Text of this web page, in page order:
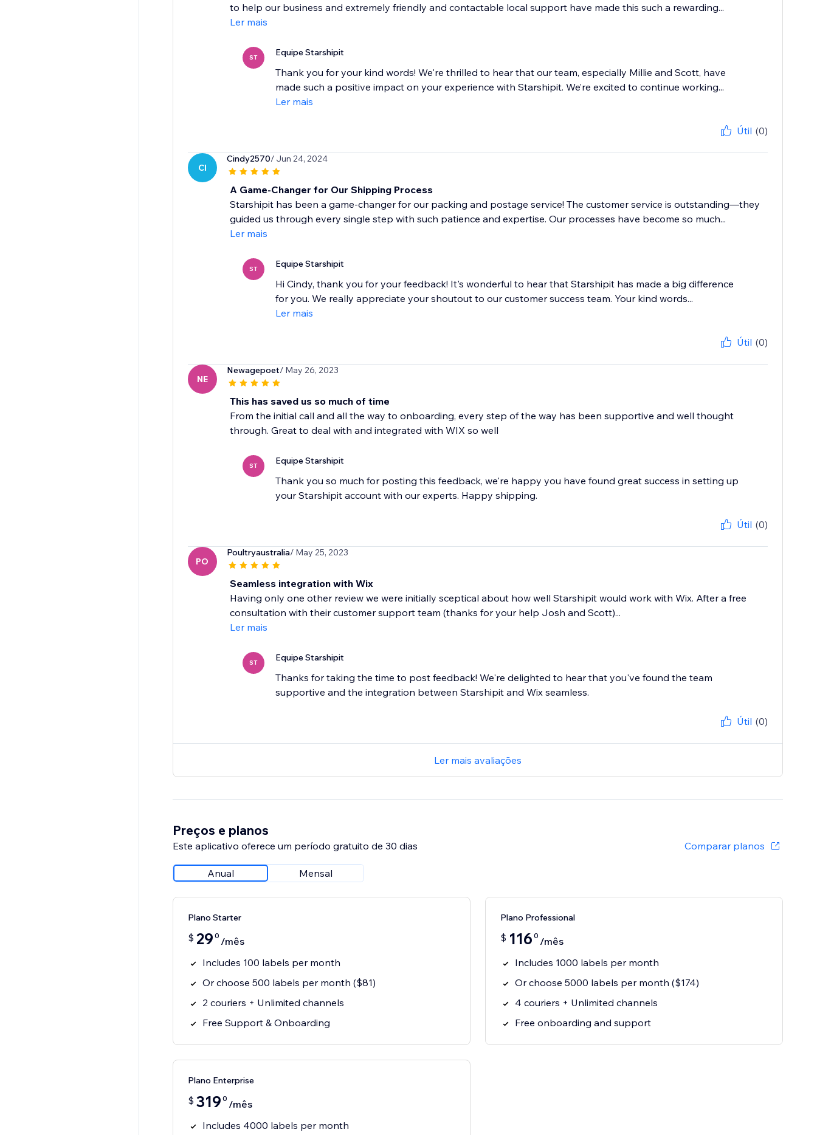
to help our business and extremely friendly and contactable local support have made this such a rewarding...
Ler mais
ST Equipe Starshipit
Thank you for your kind words! We're thrilled to hear that our team, especially Millie and Scott, have
made such a positive impact on your experience with Starshipit. We’re excited to continue working...
Ler mais
Útil (0)
CI
Cindy2570/ Jun 24, 2024
A Game-Changer for Our Shipping Process
Starshipit has been a game-changer for our packing and postage service! The customer service is outstanding—they
guided us through every single step with such patience and expertise. Our processes have become so much...
Ler mais
ST Equipe Starshipit
Hi Cindy, thank you for your feedback! It's wonderful to hear that Starshipit has made a big difference
for you. We really appreciate your shoutout to our customer success team. Your kind words...
Ler mais
Útil (0)
NE
Newagepoet/ May 26, 2023
This has saved us so much of time
From the initial call and all the way to onboarding, every step of the way has been supportive and well thought
through. Great to deal with and integrated with WIX so well
ST Equipe Starshipit
Thank you so much for posting this feedback, we're happy you have found great success in setting up
your Starshipit account with our experts. Happy shipping.
Útil (0)
PO
Poultryaustralia/ May 25, 2023
Seamless integration with Wix
Having only one other review we were initially sceptical about how well Starshipit would work with Wix. After a free
consultation with their customer support team (thanks for your help Josh and Scott)...
Ler mais
ST Equipe Starshipit
Thanks for taking the time to post feedback! We're delighted to hear that you've found the team
supportive and the integration between Starshipit and Wix seamless.
Útil (0)
Ler mais avaliações
Preços e planos
Este aplicativo oferece um período gratuito de 30 dias Comparar planos
Anual Mensal
Plano Starter
$ 29 0 /mês
Includes 100 labels per month
Or choose 500 labels per month ($81)
2 couriers + Unlimited channels
Free Support & Onboarding
Plano Professional
$ 116 0 /mês
Includes 1000 labels per month
Or choose 5000 labels per month ($174)
4 couriers + Unlimited channels
Free onboarding and support
Plano Enterprise
$ 319 0 /mês
Includes 4000 labels per month